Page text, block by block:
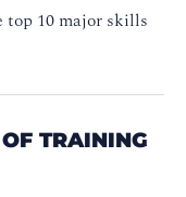
top 10 major skills
TRAINING